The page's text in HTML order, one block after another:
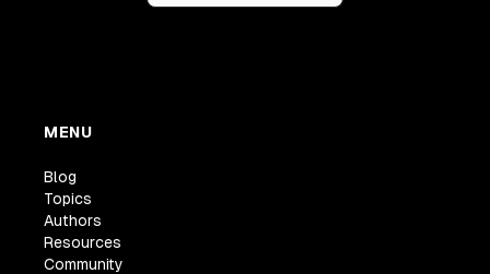
MENU
Blog
Topics
Authors
Resources
Community